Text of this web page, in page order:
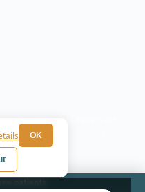
OK
HIPAA Notice